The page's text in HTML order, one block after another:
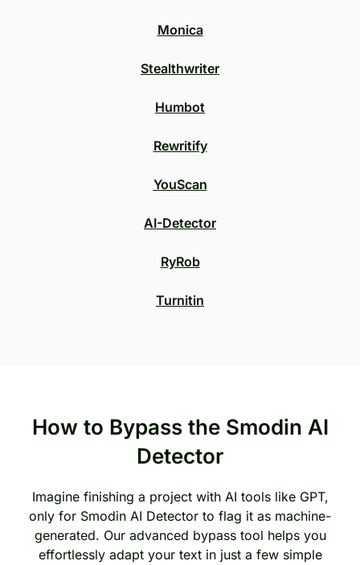
Monica
Stealthwriter
Humbot
Rewritify
YouScan
AI-Detector
RyRob
Turnitin
How to Bypass the Smodin AI
Detector
Imagine finishing a project with AI tools like GPT,
only for Smodin AI Detector to flag it as machine-
generated. Our advanced bypass tool helps you
effortlessly adapt your text in just a few simple